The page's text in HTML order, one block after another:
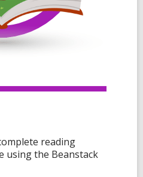
reading
using the Beanstack